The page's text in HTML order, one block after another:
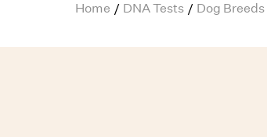
Home / DNA Tests / Dog Breeds